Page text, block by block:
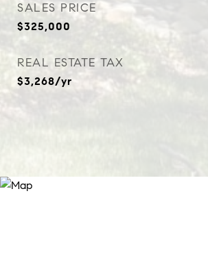
SALES PRICE
$325,000
REAL ESTATE TAX
$3,268/yr